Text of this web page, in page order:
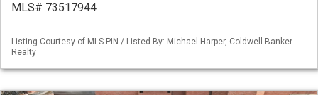
MLS# 73517944
Listing Courtesy of MLS PIN / Listed By: Michael Harper, Coldwell Banker
Realty